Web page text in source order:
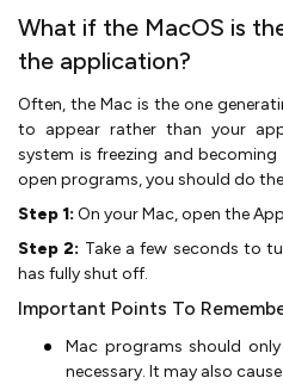
What if the MacOS is
the application?
Often, the Mac is the one
to appear rather than your
system is freezing and
open programs, you should do
Step 1: On your Mac, open the
Step 2: Take a few seconds to
has fully shut off.
Important Points To
Mac programs should
necessary. It may also